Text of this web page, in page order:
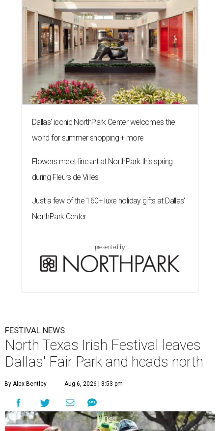
Dallas' iconic NorthPark Center welcomes the
world for summer shopping + more
Flowers meet fine art at NorthPark this spring
during Fleurs de Villes
Just a few of the 160+ luxe holiday gifts at Dallas'
NorthPark Center
presented by
FESTIVAL NEWS
North Texas Irish Festival leaves
Dallas' Fair Park and heads north
By Alex Bentley Aug 6, 2026 | 3:53 pm